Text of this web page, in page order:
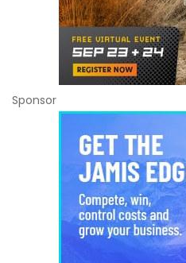
Sponsor